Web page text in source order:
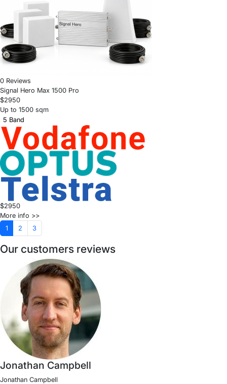
0 Reviews
Signal Hero Max 1500 Pro
$2950
Up to 1500 sqm
5 Band
$2950
More info >>
1
2 3
Our customers reviews
Jonathan Campbell
Jonathan Campbell